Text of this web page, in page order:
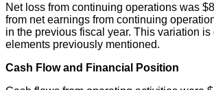
Net loss from continuing operations was
from net earnings from continuing
in the previous fiscal year. This variation
elements previously mentioned.
Cash Flow and Financial Position